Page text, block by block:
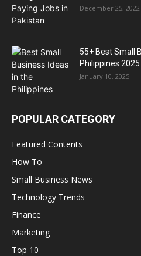
December 25, 2022
55+ Best Small
Philippines 2025
January 10, 2025
POPULAR CATEGORY
Featured Contents
How To
Small Business News
Technology Trends
Finance
Marketing
Top 10